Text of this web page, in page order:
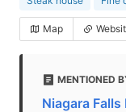
Map
MENTIONED
Niagara